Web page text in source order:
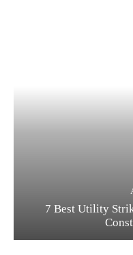
7 Best Utility